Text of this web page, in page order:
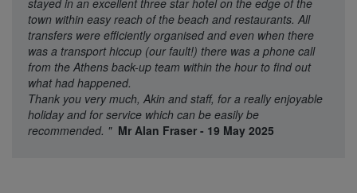
stayed in an excellent three star hotel on the edge of the
town within easy reach of the beach and restaurants. All
transfers were efficiently organised and even when there
was a transport hiccup (our fault!) there was a phone call
from the Athens back-up team within the hour to find out
what had happened.
Thank you very much, Akin and staff, for a really enjoyable
holiday and for service which can be easily be
recommended. " Mr Alan Fraser - 19 May 2025